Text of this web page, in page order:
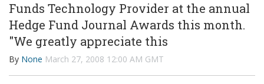
Funds Technology Provider at the annual
Hedge Fund Journal Awards this month.
"We greatly appreciate this
By None March 27, 2008 12:00 AM GMT